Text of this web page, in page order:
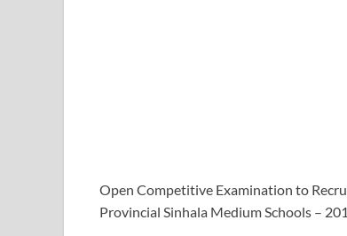
Open Competitive Examination to
Provincial Sinhala Medium Schools –